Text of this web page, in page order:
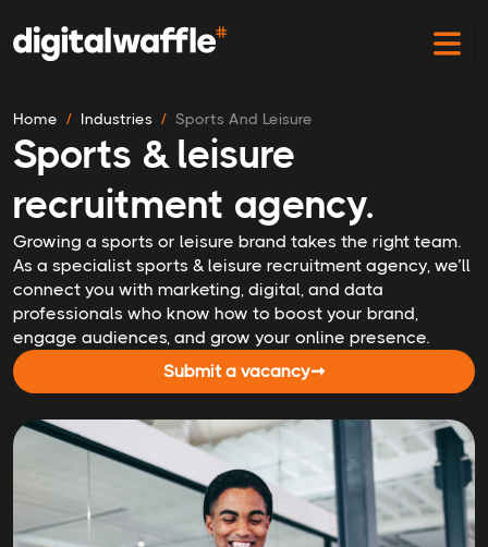
Home Industries Sports And Leisure
Sports & leisure
recruitment agency.
Growing a sports or leisure brand takes the right team.
As a specialist sports & leisure recruitment agency, we’ll
connect you with marketing, digital, and data
professionals who know how to boost your brand,
engage audiences, and grow your online presence.
Submit a vacancy➞